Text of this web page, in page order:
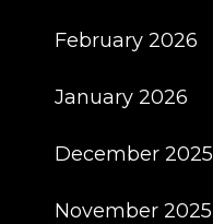
February 2026
January 2026
December 2025
November 2025